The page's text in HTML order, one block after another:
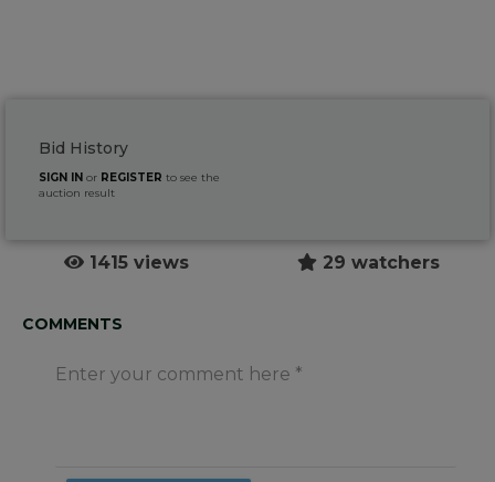
Bid History
SIGN IN or REGISTER to see the
auction result
1415 views 29 watchers
COMMENTS
Enter your comment here